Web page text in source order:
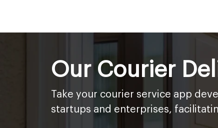
Our Courier
Take your courier service app
startups and enterprises,